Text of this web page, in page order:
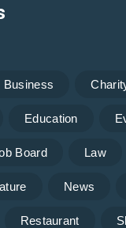
Business
Education
Board Law
News
Restaurant